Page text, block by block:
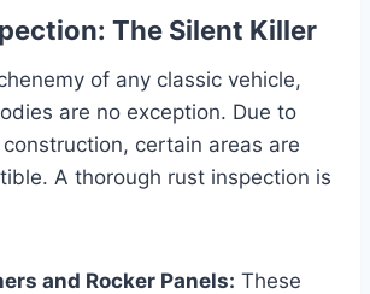
The Silent Killer
of any classic vehicle,
are no exception. Due to
certain areas are
A thorough rust inspection is
and Rocker Panels: These